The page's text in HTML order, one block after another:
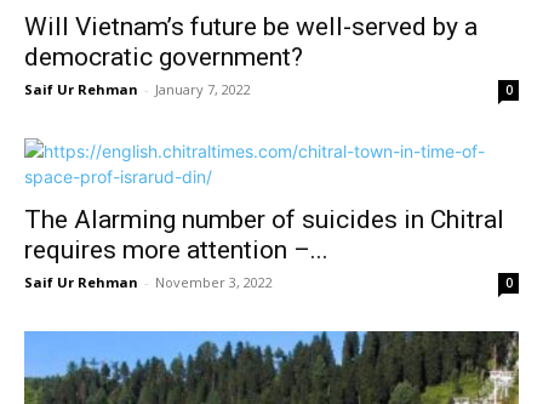
Will Vietnam’s future be well-served by a
democratic government?
Saif Ur Rehman - January 7, 2022 0
The Alarming number of suicides in Chitral
requires more attention –...
Saif Ur Rehman - November 3, 2022 0